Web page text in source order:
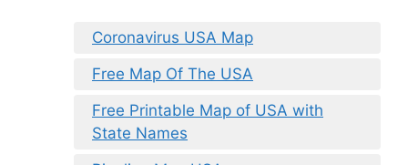
Coronavirus USA Map
Free Map Of The USA
Free Printable Map of USA with
State Names